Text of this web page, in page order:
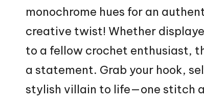
monochrome hues for an
creative twist! Whether
to a fellow crochet enthusiast,
a statement. Grab your hook,
stylish villain to life—one stitch